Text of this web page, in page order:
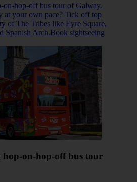
on-hop-off bus tour of Galway.
at your own pace? Tick off top
of The Tribes like Eyre Square,
Spanish Arch.Book sightseeing
hop-on-hop-off bus tour